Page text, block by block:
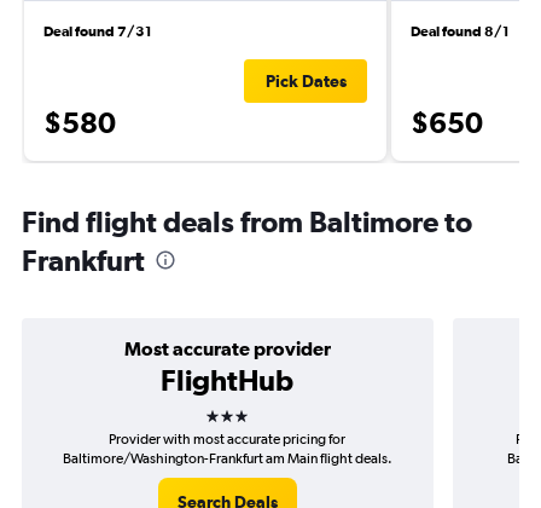
Deal found 7/31
$580
Pick Dates
Deal found 8/1
$650
Find flight deals from Baltimore to
Frankfurt
Most accurate provider
FlightHub
3 stars
Provider with most accurate pricing for
Baltimore/Washington-Frankfurt am Main flight deals.
Search Deals